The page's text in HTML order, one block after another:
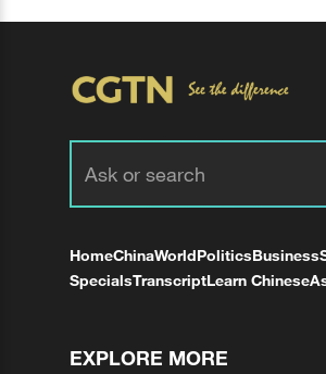
HomeChinaWorldPoliticsBusiness
SpecialsTranscriptLearn Chinese
EXPLORE MORE